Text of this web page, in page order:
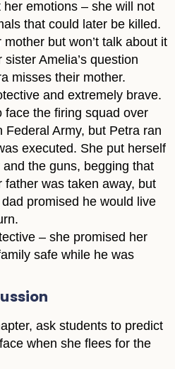
emotions – she will not
that could later be killed.
but won’t talk about it
Amelia’s question
misses their mother.
and extremely brave.
face the firing squad over
Federal Army, but Petra ran
executed. She put herself
the guns, begging that
father was taken away, but
promised he would live
– she promised her
safe while he was
ask students to predict
when she flees for the